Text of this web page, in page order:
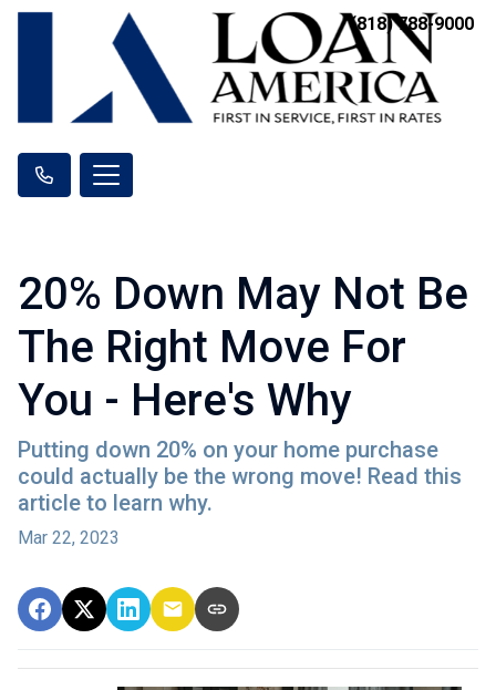
(818) 788-9000
20% Down May Not Be
The Right Move For
You - Here's Why
Putting down 20% on your home purchase
could actually be the wrong move! Read this
article to learn why.
Mar 22, 2023